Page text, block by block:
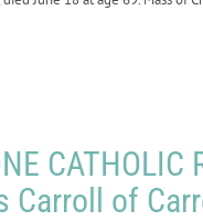
CATHOLIC
Carroll of